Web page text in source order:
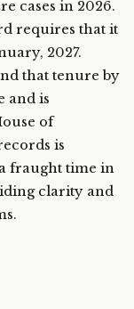
cases in 2026.
requires that it
2027.
that tenure by
and is
of
is
fraught time in
clarity and